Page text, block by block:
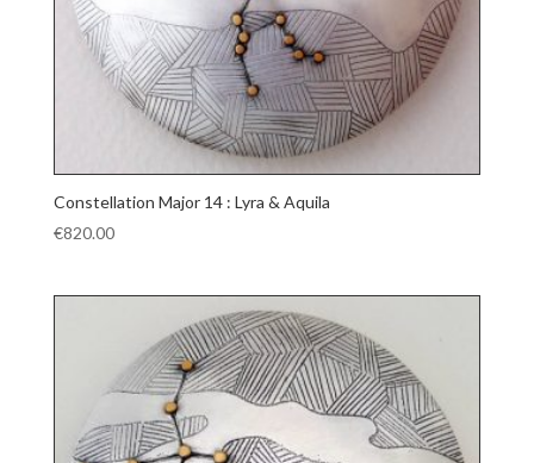
Constellation Major 14 : Lyra & Aquila
€820.00